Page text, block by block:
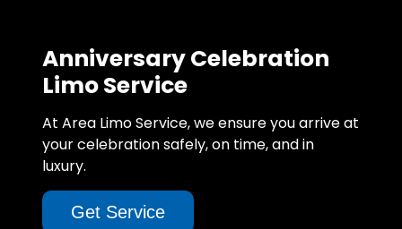
Anniversary Celebration
Limo Service
At Area Limo Service, we ensure you arrive at
your celebration safely, on time, and in
luxury.
Get Service